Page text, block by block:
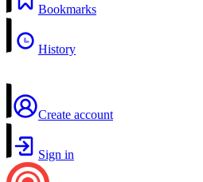
Bookmarks
History
Create account
Sign in